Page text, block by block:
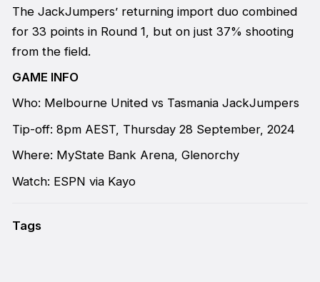
The JackJumpers’ returning import duo combined
for 33 points in Round 1, but on just 37% shooting
from the field.
GAME INFO
Who: Melbourne United vs Tasmania JackJumpers
Tip-off: 8pm AEST, Thursday 28 September, 2024
Where: MyState Bank Arena, Glenorchy
Watch: ESPN via Kayo
Tags